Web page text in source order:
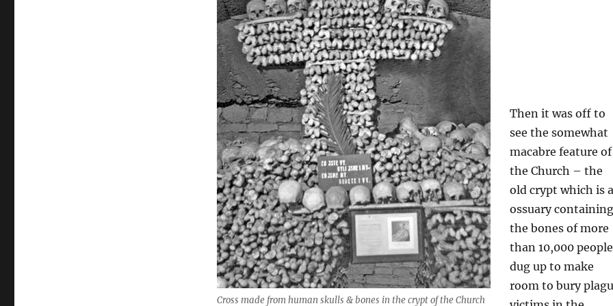
Cross made from human skulls & bones in the crypt of the Church
Then it was off to
see the somewhat
macabre feature of
the Church – the
old crypt which is
ossuary containing
the bones of more
than 10,000
dug up to make
room to bury